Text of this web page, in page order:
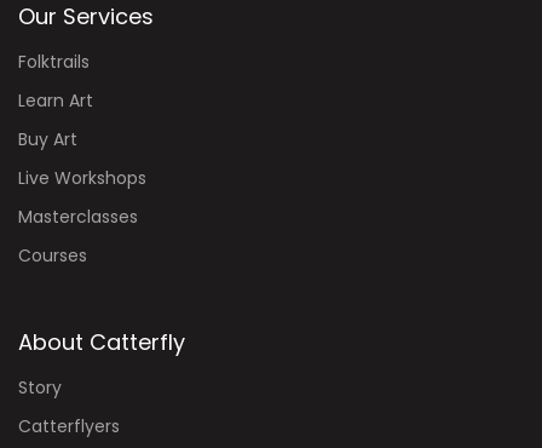
Our Services
Folktrails
Learn Art
Buy Art
Live Workshops
Masterclasses
Courses
About Catterfly
Story
Catterflyers